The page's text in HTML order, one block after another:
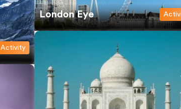
Activity
London Eye